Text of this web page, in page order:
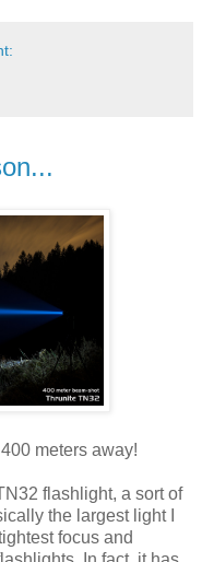
meters away!
flashlight, a sort of
the largest light I
focus and